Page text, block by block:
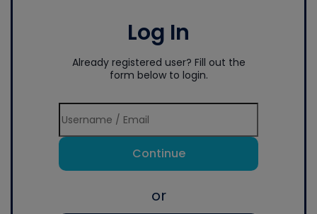
Log In
Already registered user? Fill out the
form below to login.
Continue
or